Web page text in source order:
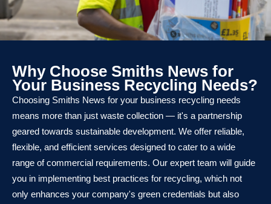
Why Choose Smiths News for
Your Business Recycling Needs?
Choosing Smiths News for your business recycling needs
means more than just waste collection — it's a partnership
geared towards sustainable development. We offer reliable,
flexible, and efficient services designed to cater to a wide
range of commercial requirements. Our expert team will guide
you in implementing best practices for recycling, which not
only enhances your company's green credentials but also